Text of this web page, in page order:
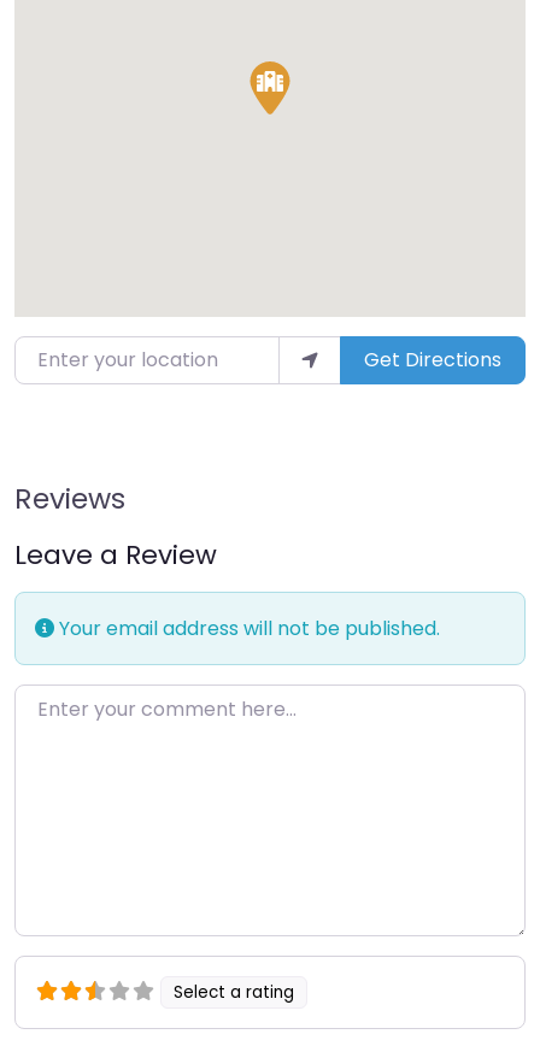
Enter your location Get Directions
Reviews
Leave a Review
Your email address will not be published.
Enter your comment here…
Select a rating